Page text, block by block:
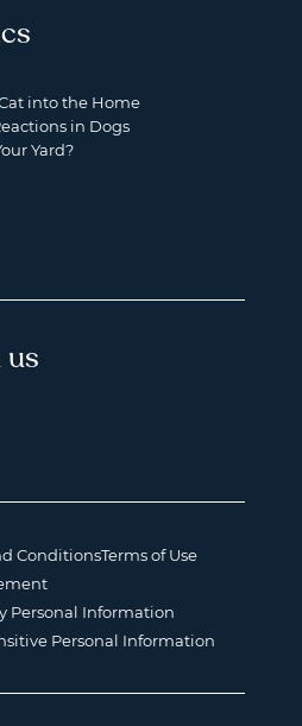
into the Home
in Dogs
Yard?
ConditionsTerms of Use
Personal Information
Personal Information